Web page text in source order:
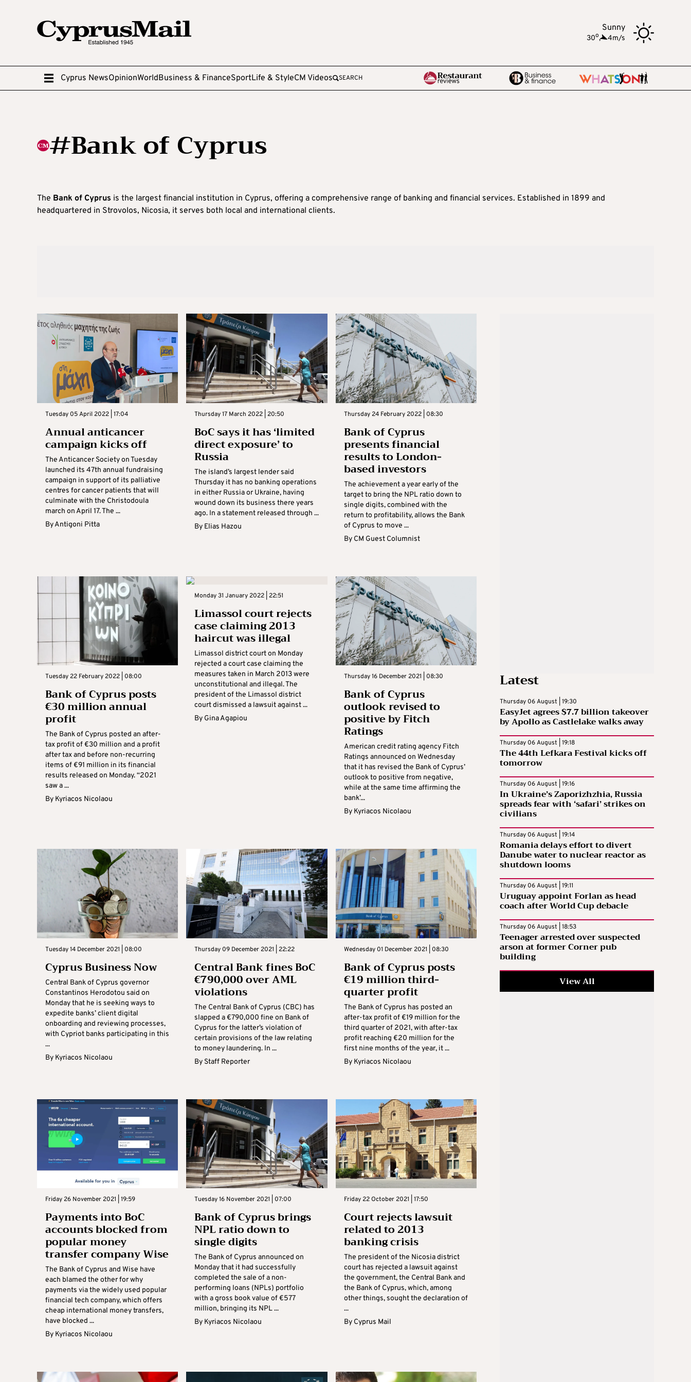
Sunny
30o, 4m/s
Cyprus NewsOpinionWorldBusiness & FinanceSportLife & StyleCM Videos SEARCH
#Bank of Cyprus
The Bank of Cyprus is the largest financial institution in Cyprus, offering a comprehensive range of banking and financial services. Established in 1899 and
headquartered in Strovolos, Nicosia, it serves both local and international clients.
Tuesday 05 April 2022 | 17:04
Annual anticancer
campaign kicks off
The Anticancer Society on Tuesday
launched its 47th annual fundraising
campaign in support of its palliative
centres for cancer patients that will
culminate with the Christodoula
march on April 17. The ...
ByAntigoni Pitta
Thursday 17 March 2022 | 20:50
BoC says it has ‘limited
direct exposure’ to
Russia
The island’s largest lender said
Thursday it has no banking operations
in either Russia or Ukraine, having
wound down its business there years
ago. In a statement released through ...
By Elias Hazou
Thursday 24 February 2022 | 08:30
Bank of Cyprus
presents financial
results to London-
based investors
The achievement a year early of the
target to bring the NPL ratio down to
single digits, combined with the
return to profitability, allows the Bank
of Cyprus to move ...
By CM Guest Columnist
Tuesday 22 February 2022 | 08:00
Bank of Cyprus posts
€30 million annual
profit
The Bank of Cyprus posted an after-
tax profit of €30 million and a profit
after tax and before non-recurring
items of €91 million in its financial
results released on Monday. “2021
saw a ...
By Kyriacos Nicolaou
Monday 31 January 2022 | 22:51
Limassol court rejects
case claiming 2013
haircut was illegal
Limassol district court on Monday
rejected a court case claiming the
measures taken in March 2013 were
unconstitutional and illegal. The
president of the Limassol district
court dismissed a lawsuit against ...
By Gina Agapiou
Thursday 16 December 2021 | 08:30
Bank of Cyprus
outlook revised to
positive by Fitch
Ratings
American credit rating agency Fitch
Ratings announced on Wednesday
that it has revised the Bank of Cyprus’
outlook to positive from negative,
while at the same time affirming the
bank’...
By Kyriacos Nicolaou
Tuesday 14 December 2021 | 08:00
Cyprus Business Now
Central Bank of Cyprus governor
Constantinos Herodotou said on
Monday that he is seeking ways to
expedite banks’ client digital
onboarding and reviewing processes,
with Cypriot banks participating in this
...
By Kyriacos Nicolaou
Thursday 09 December 2021 | 22:22
Central Bank fines BoC
€790,000 over AML
violations
The Central Bank of Cyprus (CBC) has
slapped a €790,000 fine on Bank of
Cyprus for the latter’s violation of
certain provisions of the law relating
to money laundering. In ...
By Staff Reporter
Wednesday 01 December 2021 | 08:30
Bank of Cyprus posts
€19 million third-
quarter profit
The Bank of Cyprus has posted an
after-tax profit of €19 million for the
third quarter of 2021, with after-tax
profit reaching €20 million for the
first nine months of the year, it ...
By Kyriacos Nicolaou
Friday 26 November 2021 | 19:59
Payments into BoC
accounts blocked from
popular money
transfer company Wise
The Bank of Cyprus and Wise have
each blamed the other for why
payments via the widely used popular
financial tech company, which offers
cheap international money transfers,
have blocked ...
By Kyriacos Nicolaou
Tuesday 16 November 2021 | 07:00
Bank of Cyprus brings
NPL ratio down to
single digits
The Bank of Cyprus announced on
Monday that it had successfully
completed the sale of a non-
performing loans (NPLs) portfolio
with a gross book value of €577
million, bringing its NPL ...
By Kyriacos Nicolaou
Friday 22 October 2021 | 17:50
Court rejects lawsuit
related to 2013
banking crisis
The president of the Nicosia district
court has rejected a lawsuit against
the government, the Central Bank and
the Bank of Cyprus, which, among
other things, sought the declaration of
...
By Cyprus Mail
Latest
Thursday 06 August | 19:30
EasyJet agrees $7.7 billion takeover
by Apollo as Castlelake walks away
Thursday 06 August | 19:18
The 44th Lefkara Festival kicks off
tomorrow
Thursday 06 August | 19:16
In Ukraine’s Zaporizhzhia, Russia
spreads fear with ‘safari’ strikes on
civilians
Thursday 06 August | 19:14
Romania delays effort to divert
Danube water to nuclear reactor as
shutdown looms
Thursday 06 August | 19:11
Uruguay appoint Forlan as head
coach after World Cup debacle
Thursday 06 August | 18:53
Teenager arrested over suspected
arson at former Corner pub
building
View All